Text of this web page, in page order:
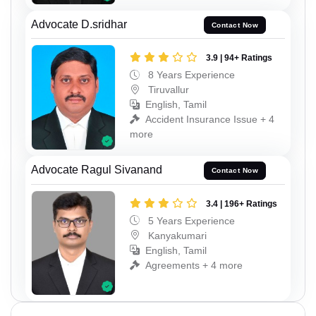
Advocate D.sridhar Contact Now
3.9 | 94+ Ratings
8 Years Experience
Tiruvallur
English, Tamil
Accident Insurance Issue + 4
more
Advocate Ragul Sivanand Contact Now
3.4 | 196+ Ratings
5 Years Experience
Kanyakumari
English, Tamil
Agreements + 4 more